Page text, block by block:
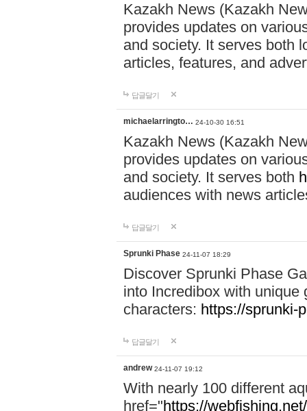
Kazakh News (Kazakh
provides updates on
and society. It serves both
articles, features, and
답글달기
michaelarringto… 24-10-30 16:51
Kazakh News (Kazakh
provides updates on
and society. It serves both
audiences with news
답글달기
Sprunki Phase 24-11-07 18:29
Discover Sprunki Phase
into Incredibox with unique
characters: https://sprunki-
답글달기
andrew 24-11-07 19:12
With nearly 100 different
href="https://